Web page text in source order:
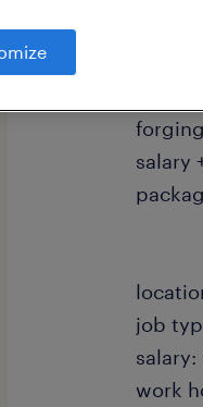
Full
salary
job
salary:
work